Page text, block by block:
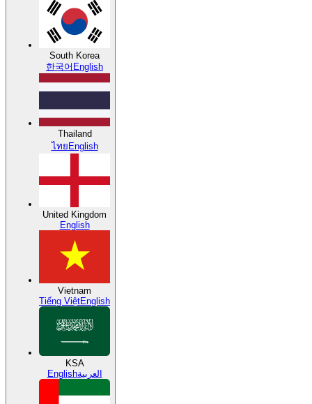
South Korea
한국어 English
Thailand
ไทย English
United Kingdom
English
Vietnam
Tiếng ViệtEnglish
KSA
Englishالعربية